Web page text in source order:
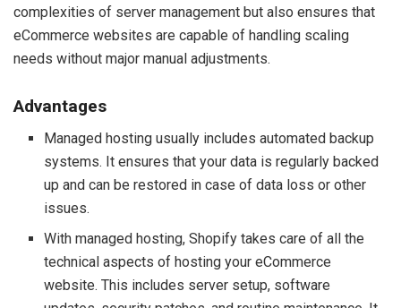
complexities of server management but also ensures that
eCommerce websites are capable of handling scaling
needs without major manual adjustments.
Advantages
Managed hosting usually includes automated backup
systems. It ensures that your data is regularly backed
up and can be restored in case of data loss or other
issues.
With managed hosting, Shopify takes care of all the
technical aspects of hosting your eCommerce
website. This includes server setup, software